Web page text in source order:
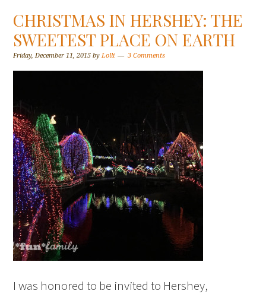
CHRISTMAS IN HERSHEY: THE
SWEETEST PLACE ON EARTH
Friday, December 11, 2015 byLolli 3 Comments
I was honored to be invited to Hershey,